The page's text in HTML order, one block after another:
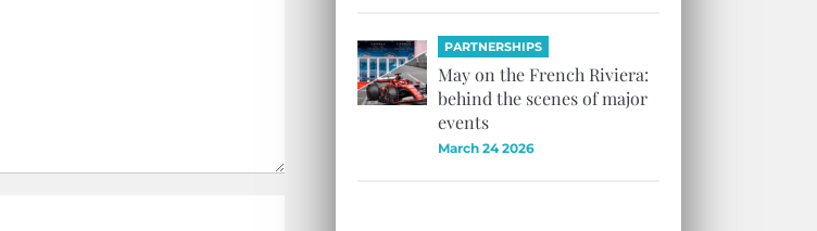
PARTNERSHIPS
May on the French Riviera:
behind the scenes of major
events
March 24 2026